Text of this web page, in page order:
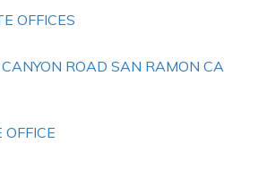
OFFICES
ROAD SAN RAMON CA
OFFICE